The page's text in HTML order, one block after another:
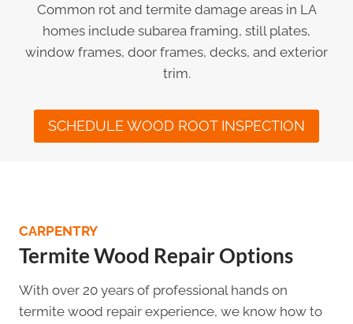
Common rot and termite damage areas in LA
homes include subarea framing, still plates,
window frames, door frames, decks, and exterior
trim.
SCHEDULE WOOD ROOT INSPECTION
CARPENTRY
Termite Wood Repair Options
With over 20 years of professional hands on
termite wood repair experience, we know how to